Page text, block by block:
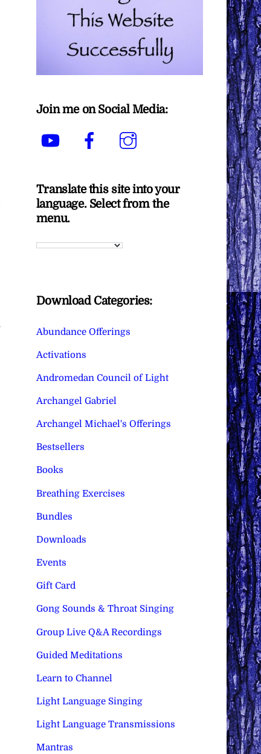
Join me on Social Media:
YouTube Facebook
Translate this site into your
language. Select from the
menu.
Download Categories:
Abundance Offerings
Activations
Andromedan Council of Light
Archangel Gabriel
Archangel Michael's Offerings
Bestsellers
Books
Breathing Exercises
Bundles
Downloads
Events
Gift Card
Gong Sounds & Throat Singing
Group Live Q&A Recordings
Guided Meditations
Learn to Channel
Light Language Singing
Light Language Transmissions
Mantras